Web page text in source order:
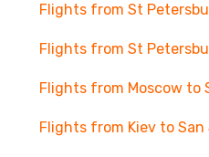
Flights from St
Flights from St
Flights from Moscow to
Flights from Kiev to San